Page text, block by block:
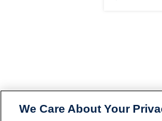
We Care About Your